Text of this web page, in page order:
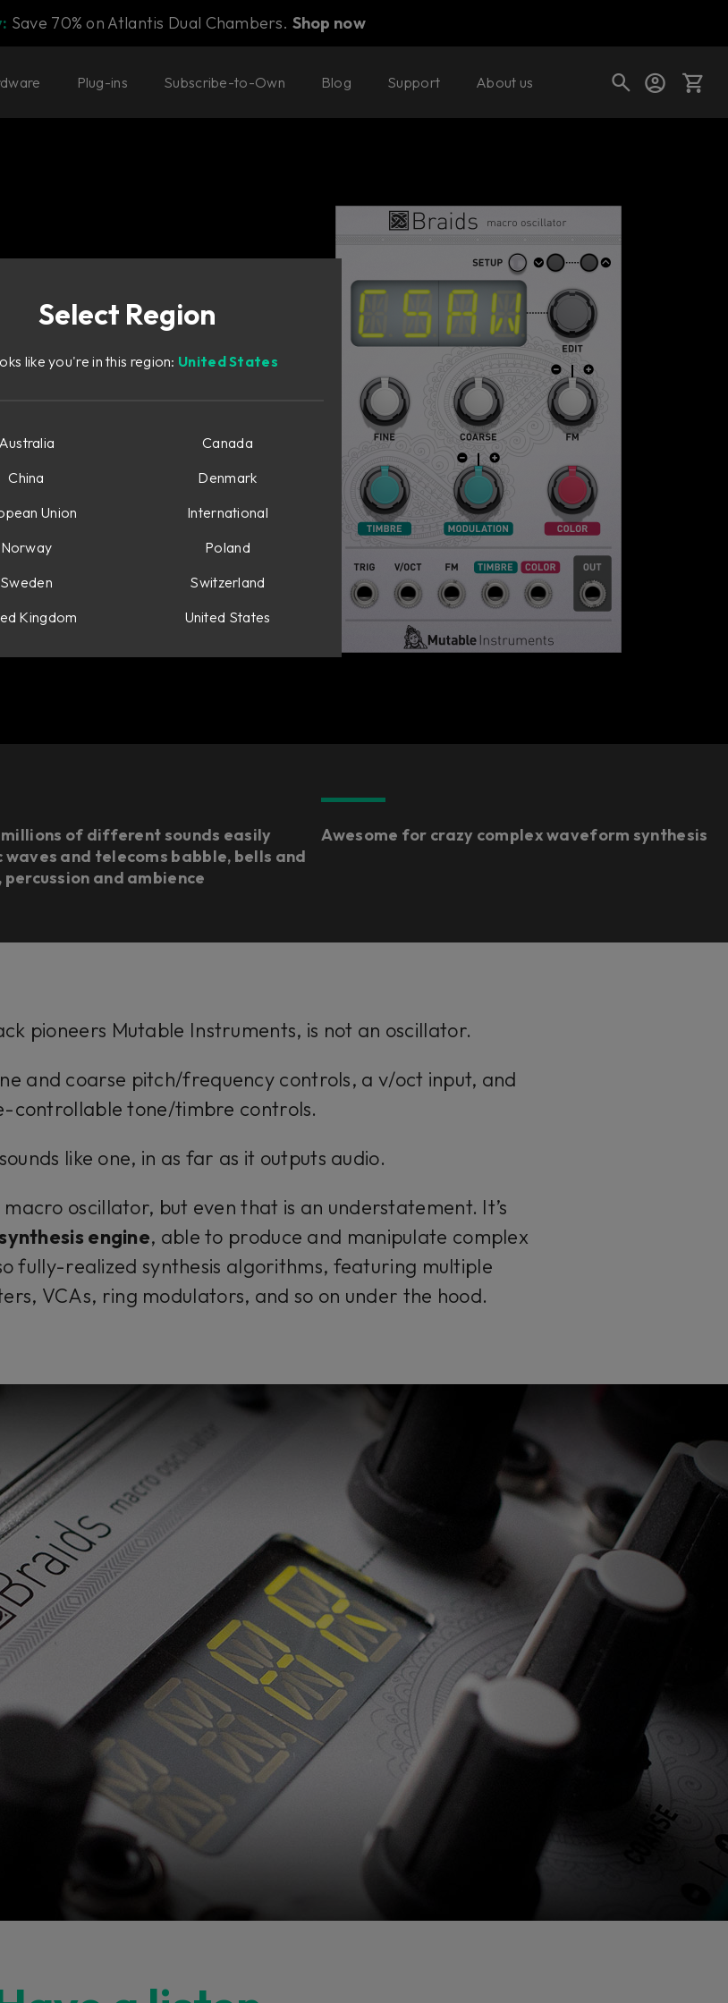
Save 70% on Atlantis Dual Chambers. Shop now
Your cart is empty
Ready to fill your cart with awesome
gear?
Shop today's deals
Plug-ins Subscribe-to-Own Blog Support About usBuy now Try it free
sound-
millions of different sounds easily
waves and telecoms babble, bells and
and ambience
Awesome for crazy complex waveform synthesis​
pioneers Mutable Instruments, is not an oscillator.
and coarse pitch/frequency controls, a v/oct input, and
controllable tone/timbre controls.
like one, in as far as it outputs audio.
oscillator, but even that is an understatement. It’s
engine, able to produce and manipulate complex
fully-realized synthesis algorithms, featuring multiple
VCAs, ring modulators, and so on under the hood.
Select Region
like you're in this region: United States
Australia
Canada
China
Denmark
Union
International
Norway
Poland
Sweden
Switzerland
Kingdom
United States